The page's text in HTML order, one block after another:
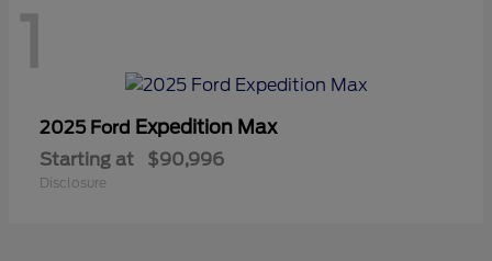
1
2025 Ford Expedition Max
Starting at $90,996
Disclosure